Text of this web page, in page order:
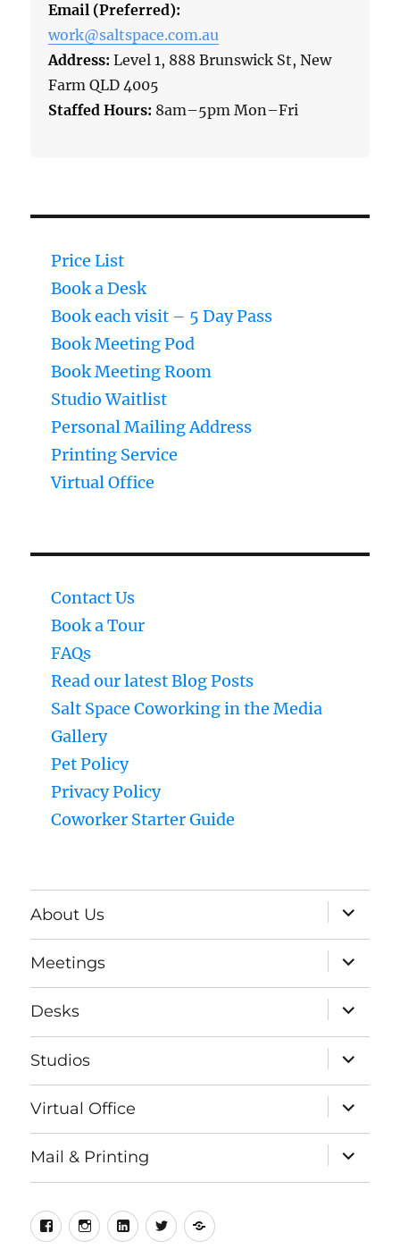
Email (Preferred):
work@saltspace.com.au
Address: Level 1, 888 Brunswick St, New
Farm QLD 4005
Staffed Hours: 8am–5pm Mon–Fri
Price List
Book a Desk
Book each visit – 5 Day Pass
Book Meeting Pod
Book Meeting Room
Studio Waitlist
Personal Mailing Address
Printing Service
Virtual Office
Contact Us
Book a Tour
FAQs
Read our latest Blog Posts
Salt Space Coworking in the Media
Gallery
Pet Policy
Privacy Policy
Coworker Starter Guide
About Us
expand
child
menu
Meetings
expand
child
menu
Desks
expand
child
menu
Studios
expand
child
menu
Virtual Office
expand
child
menu
Mail & Printing
expand
child
menu
FacebookInstagram
LinkedIn
TwitterMeetup